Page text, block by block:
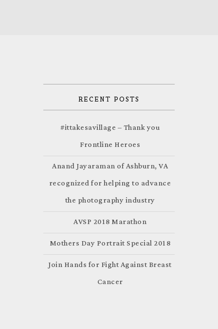
RECENT POSTS
#ittakesavillage – Thank you
Frontline Heroes
Anand Jayaraman of Ashburn, VA
recognized for helping to advance
the photography industry
AVSP 2018 Marathon
Mothers Day Portrait Special 2018
Join Hands for Fight Against Breast
Cancer